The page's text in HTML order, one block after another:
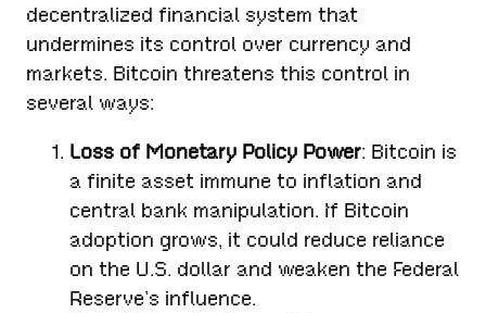
decentralized financial system that
undermines its control over currency and
markets. Bitcoin threatens this control in
several ways:
Loss of Monetary Policy Power: Bitcoin is
a finite asset immune to inflation and
central bank manipulation. If Bitcoin
adoption grows, it could reduce reliance
on the U.S. dollar and weaken the Federal
Reserve’s influence.